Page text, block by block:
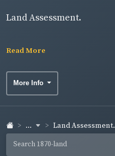
Land Assessment.
Read More
More Info
... Land Assessment.